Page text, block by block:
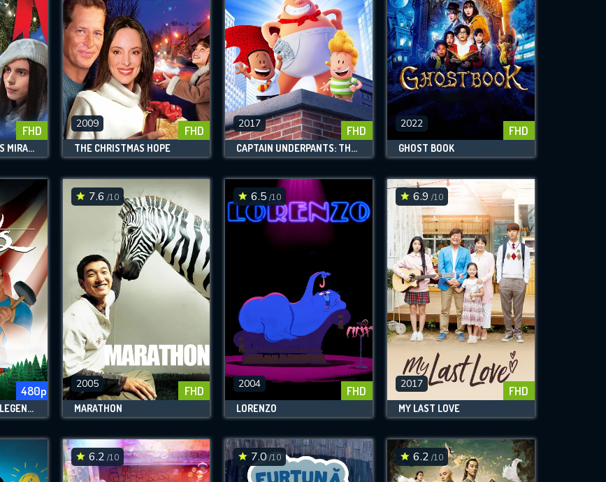
FHD
A KARATE CHRISTMAS MIRACLE
2009 FHD
THE CHRISTMAS HOPE
2017 FHD
CAPTAIN UNDERPANTS: THE FIRST EPIC MOVIE
2022 FHD
GHOST BOOK
480p
DISNEY'S AMERICAN LEGENDS
7.6 /10
2005 FHD
MARATHON
6.5 /10
2004 FHD
LORENZO
6.9 /10
2017 FHD
MY LAST LOVE
6.2 /10 7.0/10 6.2 /10